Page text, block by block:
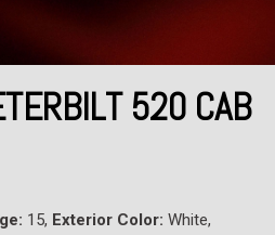
520 CAB
15, Exterior Color: White,